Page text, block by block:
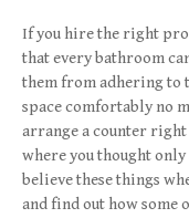
If you hire the right
that every bathroom
them from adhering to
space comfortably no
arrange a counter
where you thought
believe these things
and find out how some